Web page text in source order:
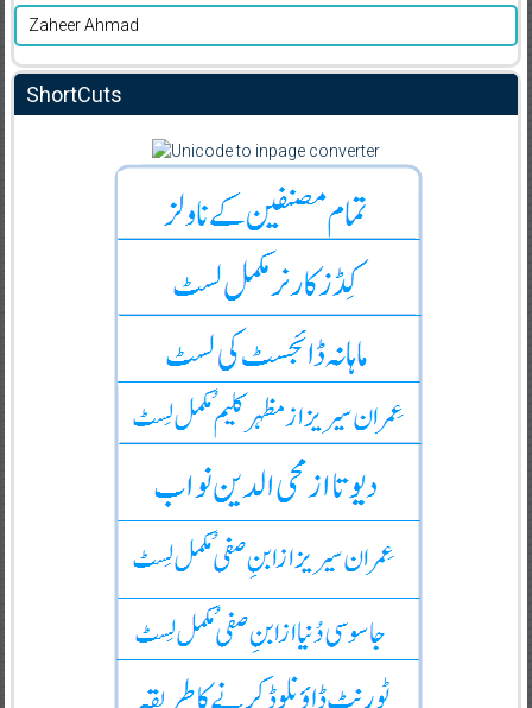
Zaheer Ahmad
ShortCuts